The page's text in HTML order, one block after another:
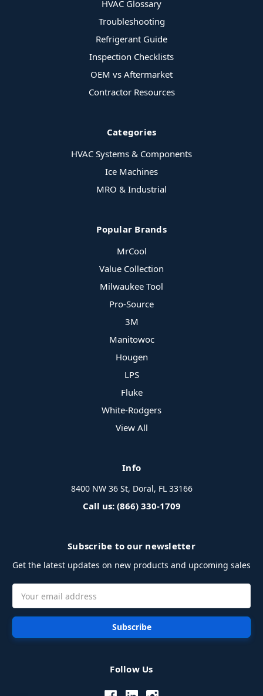
HVAC Glossary
Troubleshooting
Refrigerant Guide
Inspection Checklists
OEM vs Aftermarket
Contractor Resources
Categories
HVAC Systems & Components
Ice Machines
MRO & Industrial
Popular Brands
MrCool
Value Collection
Milwaukee Tool
Pro-Source
3M
Manitowoc
Hougen
LPS
Fluke
White-Rodgers
View All
Info
8400 NW 36 St, Doral, FL 33166
Call us: (866) 330-1709
Subscribe to our newsletter
Get the latest updates on new products and upcoming sales
Address
Follow Us